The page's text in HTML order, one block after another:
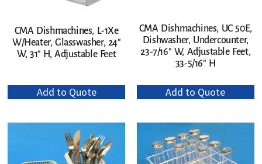
CMA Dishmachines, L-1Xe
W/Heater, Glasswasher, 24″
W, 31″ H, Adjustable Feet
Add to Quote
CMA Dishmachines, UC 50E,
Dishwasher, Undercounter,
23-7/16″ W, Adjustable Feet,
33-5/16″ H
Add to Quote